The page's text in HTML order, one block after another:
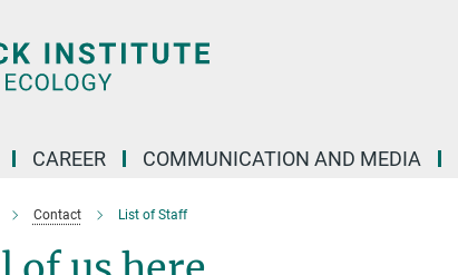
CAREER COMMUNICATION AND MEDIA
Contact List of Staff